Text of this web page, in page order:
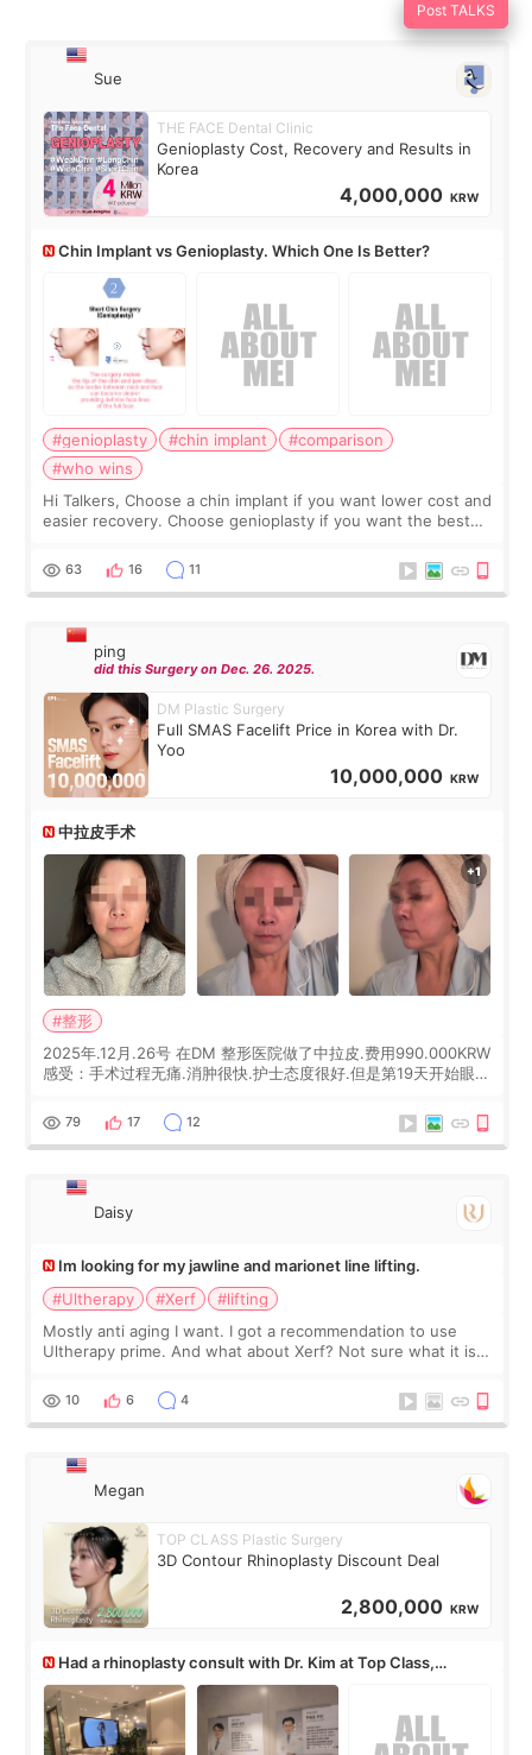
Post TALKS
Sue
THE FACE Dental Clinic
Genioplasty Cost, Recovery and Results in
Korea
4,000,000 KRW
Chin Implant vs Genioplasty. Which One Is Better?
#genioplasty #chin implant
#comparison
#who wins
Hi Talkers, Choose a chin implant if you want lower cost and
easier recovery. Choose genioplasty if you want the best
Chin implants are
63 16 11
ping
did this Surgery on Dec. 26. 2025.
DM Plastic Surgery
Full SMAS Facelift Price in Korea with Dr.
Yoo
10,000,000 KRW
中拉皮手术
#整形
2025年.12月.26号 在DM 整形医院做了中拉皮.费用990.000KRW
感受：手术过程无痛.消肿很快.护士态度很好.但是第19天开始眼睛
经6个月了.脸部也是一直没有感觉疼过.现在脸确实有变紧致了.朋
友看到会说年轻了10岁.耳前缝合很好. 决定我在这家医院做个原因
是：看到医生有用引流管比较安全.也看到了一些医生做的案例很
79 17 12
Daisy
Im looking for my jawline and marionet line lifting.
#Ultherapy
#Xerf
#lifting
Mostly anti aging I want. I got a recommendation to use
Ultherapy prime. And what about Xerf? Not sure what it is
10 6 4
Megan
TOP CLASS Plastic Surgery
3D Contour Rhinoplasty Discount Deal
2,800,000 KRW
Had a rhinoplasty consult with Dr. Kim at Top Class,
anyone know his work?